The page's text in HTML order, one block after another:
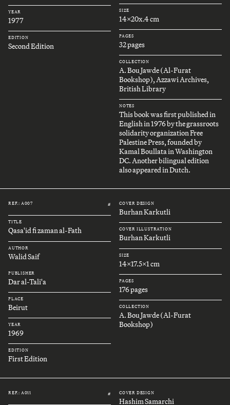
YEAR
1977
EDITION
Second Edition
SIZE
14x20x.4 cm
PAGES
32 pages
COLLECTION
A. Bou Jawde (Al-Furat
Bookshop), Azzawi Archives,
British Library
NOTES
This book was first published in
English in 1976 by the grassroots
solidarity organization Free
Palestine Press, founded by
Kamal Boullata in Washington
DC. Another bilingual edition
also appeared in Dutch.
REF.: A007 #
TITLE
Qasa'id fi zaman al-Fath
AUTHOR
Walid Saif
PUBLISHER
Dar al-Tali'a
PLACE
Beirut
YEAR
1969
EDITION
First Edition
COVER DESIGN
Burhan Karkutli
COVER ILLUSTRATION
Burhan Karkutli
SIZE
14x17.5x1 cm
PAGES
176 pages
COLLECTION
A. Bou Jawde (Al-Furat
Bookshop)
REF.: A011 # COVER DESIGN
Hashim Samarchi